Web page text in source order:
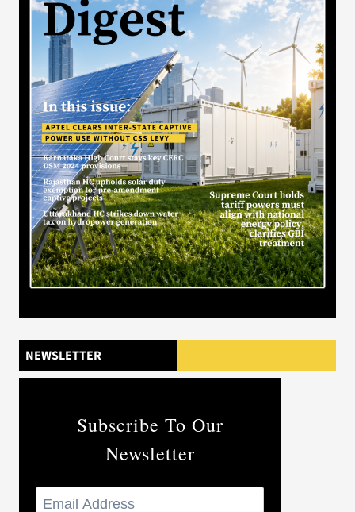
NEWSLETTER
Subscribe To Our
Newsletter